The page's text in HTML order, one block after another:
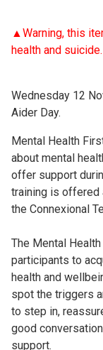
▲Warning, this
health and
Wednesday 12
Aider Day.
Mental Health
about mental
offer support
training is offered
the Connexional
The Mental
participants to
health and
spot the triggers
to step in,
good
support.